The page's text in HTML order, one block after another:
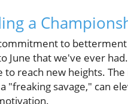
a
to
June that we've ever
reach new heights.
"freaking savage," can